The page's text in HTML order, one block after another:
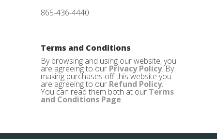
865-436-4440
Terms and Conditions
By browsing and using our website, you
are agreeing to our Privacy Policy. By
making purchases off this website you
are agreeing to our Refund Policy.
You can read them both at our Terms
and Conditions Page.